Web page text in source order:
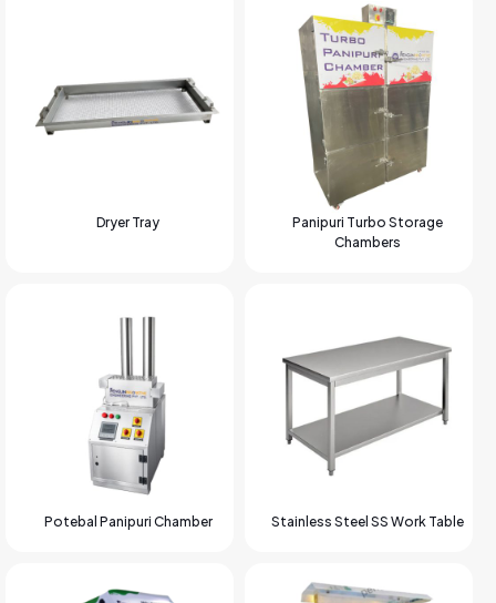
Dryer Tray
Panipuri Turbo Storage
Chambers
Potebal Panipuri Chamber Stainless Steel SS Work Table